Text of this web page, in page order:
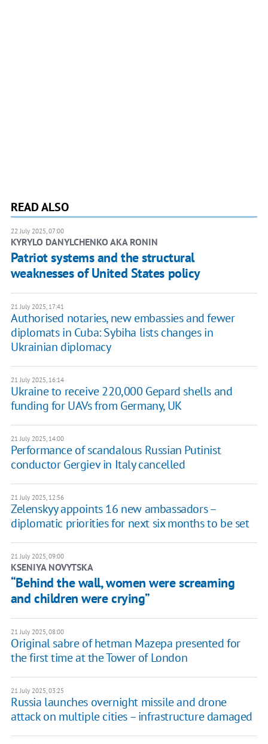
READ ALSO
22 July 2025, 07:00
KYRYLO DANYLCHENKO AKA RONIN
Patriot systems and the structural
weaknesses of United States policy
21 July 2025, 17:41
Authorised notaries, new embassies and fewer
diplomats in Cuba: Sybiha lists changes in
Ukrainian diplomacy
21 July 2025, 16:14
Ukraine to receive 220,000 Gepard shells and
funding for UAVs from Germany, UK
21 July 2025, 14:00
Performance of scandalous Russian Putinist
conductor Gergiev in Italy cancelled
21 July 2025, 12:56
Zelenskyy appoints 16 new ambassadors –
diplomatic priorities for next six months to be set
21 July 2025, 09:00
KSENIYA NOVYTSKA
“Behind the wall, women were screaming
and children were crying”
21 July 2025, 08:00
Original sabre of hetman Mazepa presented for
the first time at the Tower of London
21 July 2025, 03:25
Russia launches overnight missile and drone
attack on multiple cities – infrastructure damaged